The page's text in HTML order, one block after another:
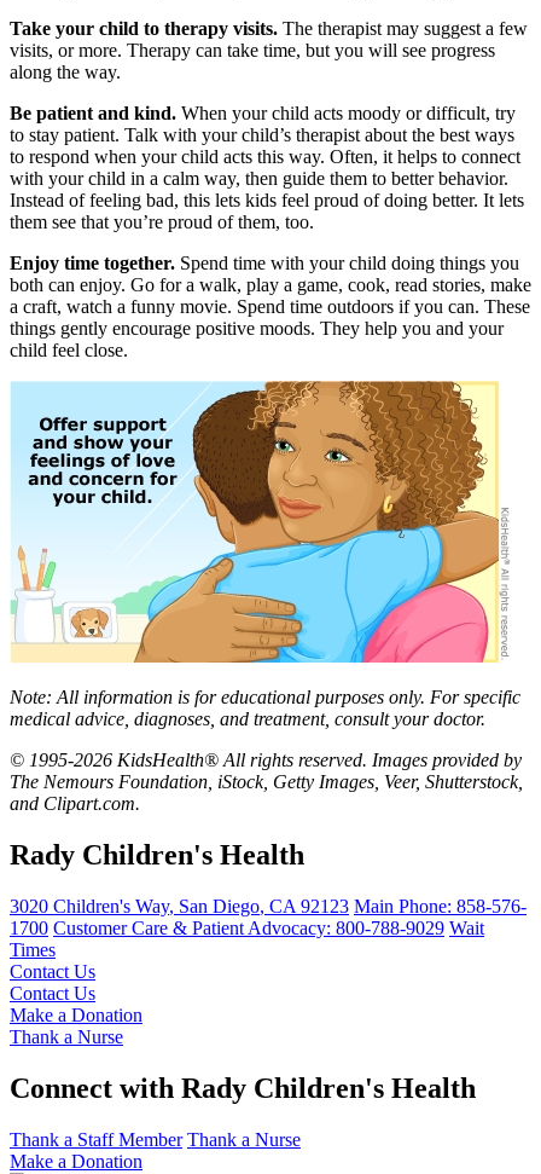
Take your child to therapy visits. The therapist may suggest a few
visits, or more. Therapy can take time, but you will see progress
along the way.
Be patient and kind. When your child acts moody or difficult, try
to stay patient. Talk with your child’s therapist about the best ways
to respond when your child acts this way. Often, it helps to connect
with your child in a calm way, then guide them to better behavior.
Instead of feeling bad, this lets kids feel proud of doing better. It lets
them see that you’re proud of them, too.
Enjoy time together. Spend time with your child doing things you
both can enjoy. Go for a walk, play a game, cook, read stories, make
a craft, watch a funny movie. Spend time outdoors if you can. These
things gently encourage positive moods. They help you and your
child feel close.
Note: All information is for educational purposes only. For specific
medical advice, diagnoses, and treatment, consult your doctor.
© 1995-2026 KidsHealth® All rights reserved. Images provided by
The Nemours Foundation, iStock, Getty Images, Veer, Shutterstock,
and Clipart.com.
Rady Children's Health
3020 Children's Way, San Diego, CA 92123 Main Phone: 858-576-
1700 Customer Care & Patient Advocacy: 800-788-9029 Wait
Times
Contact Us
Contact Us
Make a Donation
Thank a Nurse
Connect with Rady Children's Health
Thank a Staff Member Thank a Nurse
Make a Donation